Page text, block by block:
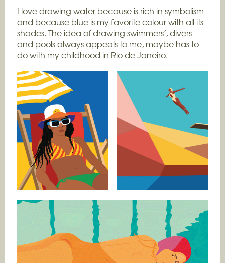
I love drawing water because is rich in symbolism
and because blue is my favorite colour with all its
shades. The idea of drawing swimmers’, divers
and pools always appeals to me, maybe has to
do with my childhood in Rio de Janeiro.